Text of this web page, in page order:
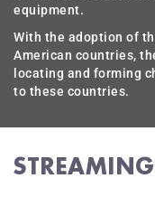
equipment.
With the adoption of
American countries,
locating and forming
to these countries.